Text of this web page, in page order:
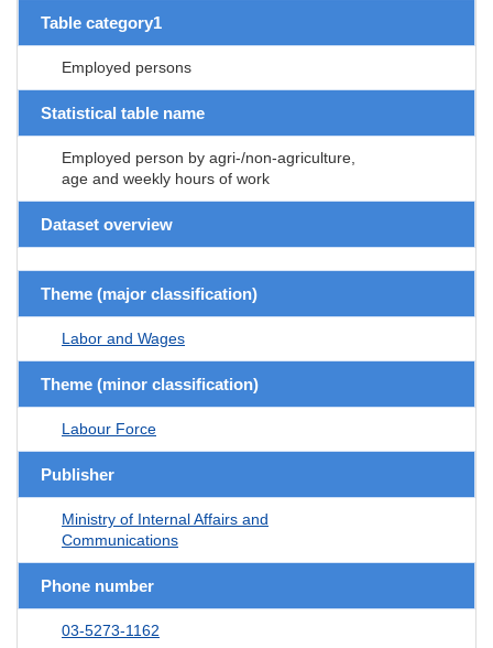
Table category1
Employed persons
Statistical table name
Employed person by agri-/non-agriculture,
age and weekly hours of work
Dataset overview
Theme (major classification)
Labor and Wages
Theme (minor classification)
Labour Force
Publisher
Ministry of Internal Affairs and
Communications
Phone number
03-5273-1162